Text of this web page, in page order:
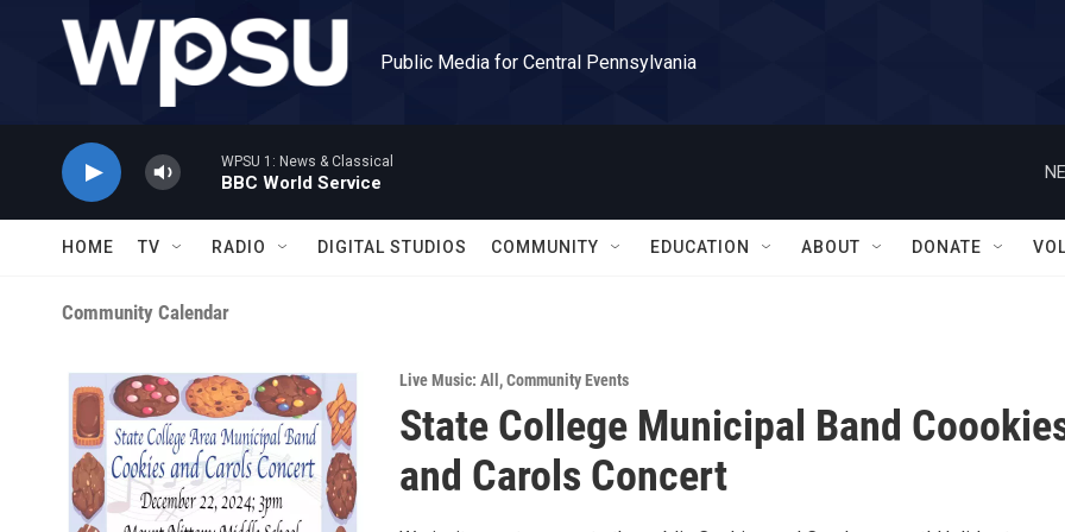
Skip to main content
Public Media for Central Pennsylvania
WPSU 1: News & Classical
BBC World Service
HOME TV RADIO DIGITAL STUDIOS COMMUNITY EDUCATION ABOUT DONATE
Community Calendar
Live Music: All ,Community Events
State College Municipal Band
and Carols Concert